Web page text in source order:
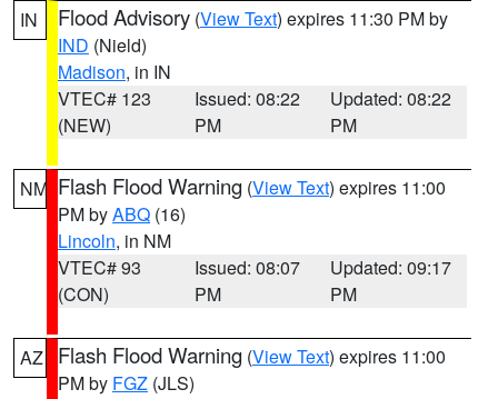
IN Flood Advisory (View Text) expires 11:30 PM by
IND (Nield)
Madison, in IN
VTEC# 123
(NEW)
Issued: 08:22
PM
Updated: 08:22
PM
NM Flash Flood Warning (View Text) expires 11:00
PM byABQ (16)
Lincoln, in NM
VTEC# 93
(CON)
Issued: 08:07
PM
Updated: 09:17
PM
AZ Flash Flood Warning (View Text) expires 11:00
PM by FGZ (JLS)